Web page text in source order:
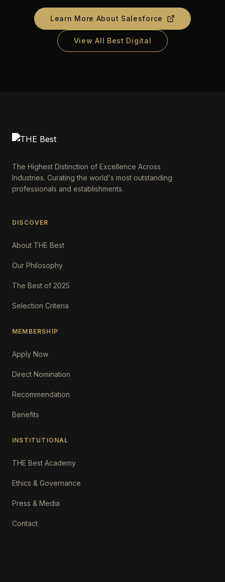
Learn More About Salesforce
View All Best Digital
The Highest Distinction of Excellence Across
Industries. Curating the world's most outstanding
professionals and establishments.
DISCOVER
About THE Best
Our Philosophy
The Best of 2025
Selection Criteria
MEMBERSHIP
Apply Now
Direct Nomination
Recommendation
Benefits
INSTITUTIONAL
THE Best Academy
Ethics & Governance
Press & Media
Contact